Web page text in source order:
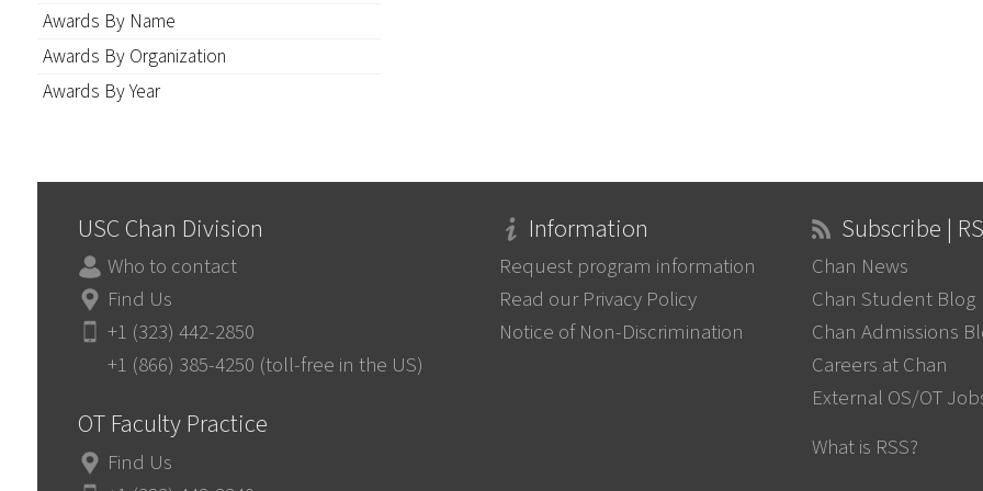
Awards By Name
Awards By Organization
Awards By Year
USC Chan Division
Who to contact
Find Us
+1 (323) 442-2850
+1 (866) 385-4250 (toll-free in the US)
OT Faculty Practice
Find Us
Information
Request program information
Read our Privacy Policy
Notice of Non-Discrimination
Subscribe |
Chan News
Chan Student Blog
Chan Admissions
Careers at Chan
External OS/OT
What is RSS?